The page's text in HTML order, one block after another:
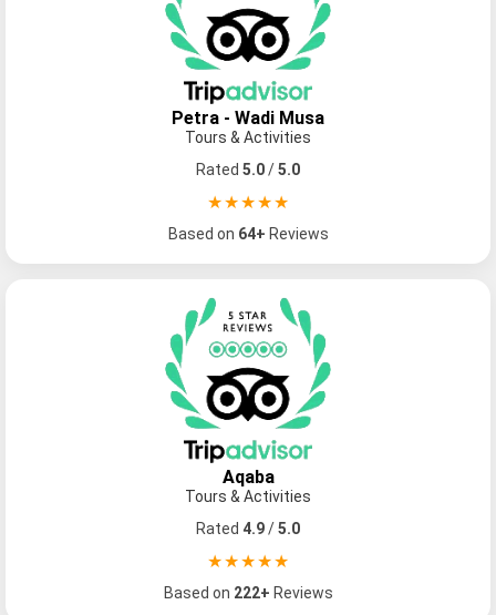
Petra - Wadi Musa
Tours & Activities
Rated 5.0/5.0
★★★★★
Based on 64+ Reviews
Aqaba
Tours & Activities
Rated 4.9/5.0
★★★★★
Based on 222+ Reviews
Popular Tours